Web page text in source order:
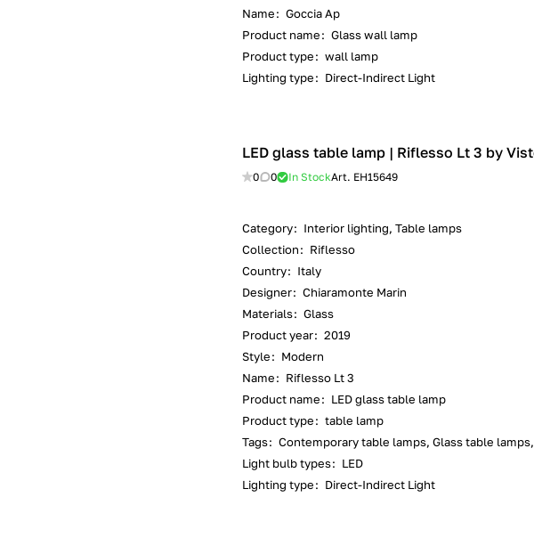
Name: Goccia Ap
Product name: Glass wall lamp
Product type: wall lamp
Lighting type: Direct-Indirect Light
LED glass table lamp | Riflesso Lt 3 by
0 0 In StockArt. EH15649
Category: Interior lighting, Table lamps
Collection: Riflesso
Country: Italy
Designer: Chiaramonte Marin
Materials: Glass
Product year: 2019
Style: Modern
Name: Riflesso Lt 3
Product name: LED glass table lamp
Product type: table lamp
Tags: Contemporary table lamps, Glass table
Light bulb types: LED
Lighting type: Direct-Indirect Light